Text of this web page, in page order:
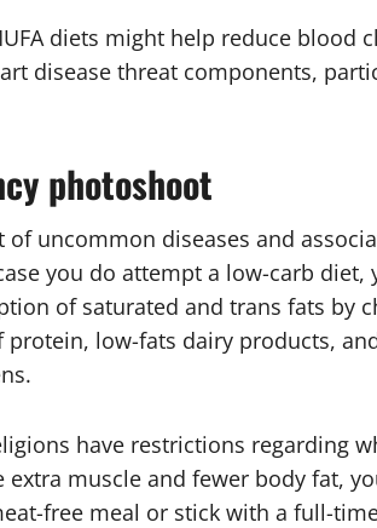
diets might help reduce blood
disease threat components,
photoshoot
of uncommon diseases and
you do attempt a low-carb diet,
of saturated and trans fats by
protein, low-fats dairy products,
have restrictions regarding
extra muscle and fewer body fat,
free meal or stick with a full-